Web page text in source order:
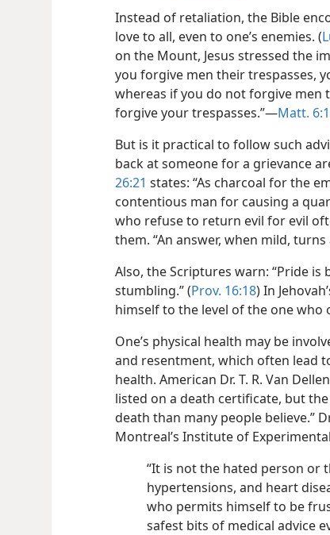
Instead of retaliation, the Bible
love to all, even to one’s enemies. (
on the Mount, Jesus stressed the
you forgive men their trespasses,
whereas if you do not forgive men
forgive your trespasses.”​—Matt.
But is it practical to follow such
back at someone for a grievance
26:21 states: “As charcoal for the
contentious man for causing a
who refuse to return evil for evil
them. “An answer, when mild,
Also, the Scriptures warn: “Pride
stumbling.” (Prov. 16:18) In
himself to the level of the one
One’s physical health may be
and resentment, which often lead
health. American Dr. T. R. Van
listed on a death certificate, but
death than many people believe.”
Montreal’s Institute of
“It is not the hated person or
hypertensions, and heart
who permits himself to be
safest bits of medical advice